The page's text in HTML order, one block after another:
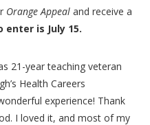
Orange Appeal and receive a
enter is July 15.
21-year teaching veteran
Health Careers
experience! Thank
I loved it, and most of my